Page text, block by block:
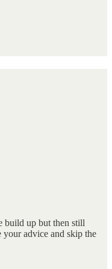
build up but then still
advice and skip the